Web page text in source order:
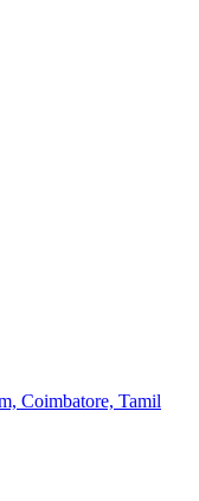
Coimbatore, Tamil